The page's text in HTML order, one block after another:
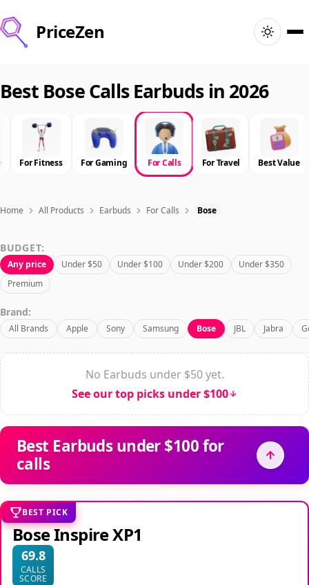
PriceZen
Best Products
Sign In 🇺🇸United States · English
Best Bose Calls Earbuds in 2026
For Fitness For Gaming For Calls For Travel Best Value
Home All Products Earbuds For Calls Bose
BUDGET:
Any price Under $50 Under $100 Under $200
Under $350
Premium
Brand:
All Brands Apple Sony Samsung Bose JBL Jabra
No Earbuds under $50 yet.
See our top picks under $100
Best Earbuds under $100 for
calls
BEST PICK
Bose Inspire XP1
69.8
CALLS
SCORE